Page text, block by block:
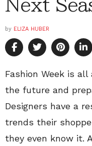
Next
by ELIZA HUBER
Fashion Week is
the future and
Designers have a
trends their
they even know it.